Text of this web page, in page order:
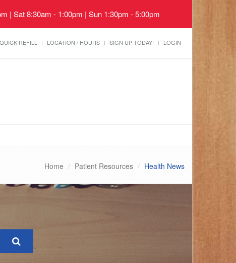
| Sat 8:30am - 1:00pm | Sun 1:30pm - 5:00pm
QUICK REFILL LOCATION / HOURS SIGN UP TODAY! LOGIN
Home Patient Resources Health News